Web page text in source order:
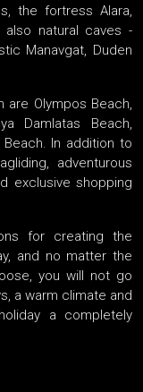
the fortress Alara,
also natural caves -
Manavgat, Duden
Olympos Beach,
Damlatas Beach,
Beach. In addition to
adventurous
exclusive shopping
for creating the
and no matter the
you will not go
a warm climate and
a completely